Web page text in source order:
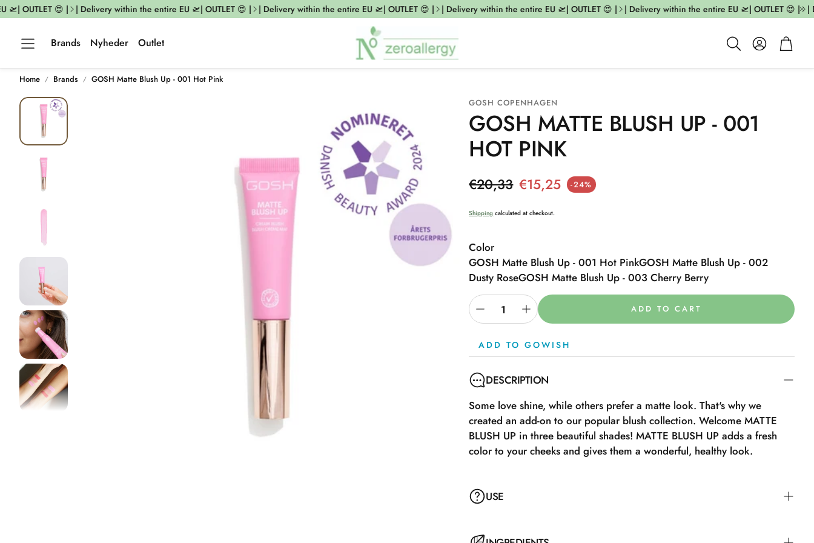
|
OUTLET 😍 | | Delivery within the entire EU 🛫| OUTLET 😍 | | Delivery within the entire EU 🛫| OUTLET 😍 | | Delivery within the entire EU 🛫| OUTLET 😍 | | Delivery within the entire EU 🛫| OUTLET 😍 |
Brands Nyheder Outlet Search
AccountCart
Home Brands GOSH Matte Blush Up - 001 Hot Pink
GOSH COPENHAGEN
GOSH MATTE BLUSH UP - 001
HOT PINK
€15,25 -24%
Sale price
Regular price
€20,33
Shipping calculated at checkout.
Color
GOSH Matte Blush Up - 001 Hot PinkGOSH Matte Blush Up - 002
Dusty RoseGOSH Matte Blush Up - 003 Cherry Berry
ADD TO CART
ADD TO GOWISH
DESCRIPTION
Some love shine, while others prefer a matte look. That's why we
created an add-on to our popular blush collection. Welcome MATTE
BLUSH UP in three beautiful shades! MATTE BLUSH UP adds a fresh
color to your cheeks and gives them a wonderful, healthy look.
USE